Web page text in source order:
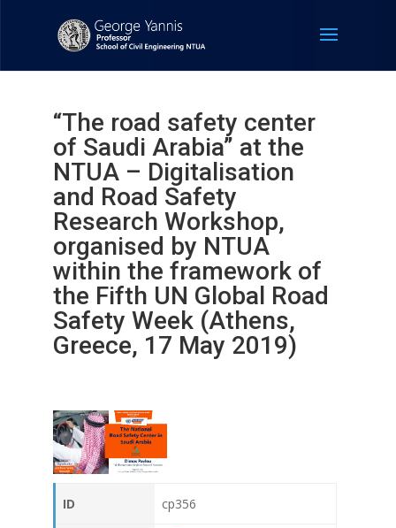
“The road safety center
of Saudi Arabia” at the
NTUA – Digitalisation
and Road Safety
Research Workshop,
organised by NTUA
within the framework of
the Fifth UN Global Road
Safety Week (Athens,
Greece, 17 May 2019)
ID cp356